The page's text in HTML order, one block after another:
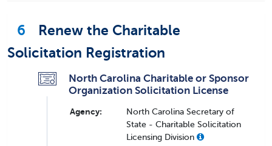
6
Renew the Charitable
Solicitation Registration
North Carolina Charitable or Sponsor
Organization Solicitation License
Agency:
North Carolina Secretary of
State - Charitable Solicitation
Licensing Division